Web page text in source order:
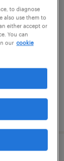
hiring
to diagnose
also use them to
either accept or
You can
our cookie